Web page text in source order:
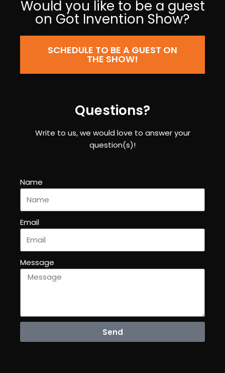
Would you like to be a guest
on Got Invention Show?
SCHEDULE TO BE A GUEST ON
THE SHOW!
Questions?
Write to us, we would love to answer your
question(s)!
Name
Email
Message
Send